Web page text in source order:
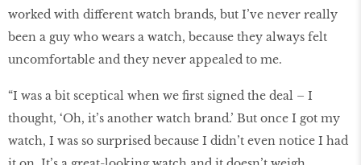
worked with different watch brands, but I’ve never really
been a guy who wears a watch, because they always felt
uncomfortable and they never appealed to me.
“I was a bit sceptical when we first signed the deal – I
thought, ‘Oh, it’s another watch brand.’ But once I got my
watch, I was so surprised because I didn’t even notice I had